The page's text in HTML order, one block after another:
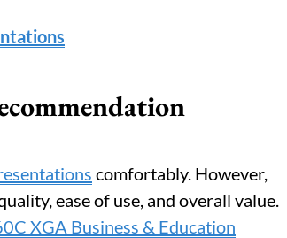
comfortably. However,
ease of use, and overall value.
XGA Business & Education